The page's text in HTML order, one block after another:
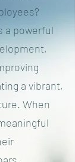
a powerful
a vibrant,
When